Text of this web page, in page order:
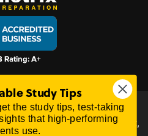
is Copyright © 2026Mometrix
Rd Ste 101-414, Beaumont,
Study Tips
the study tips, test-taking
that high-performing
use.